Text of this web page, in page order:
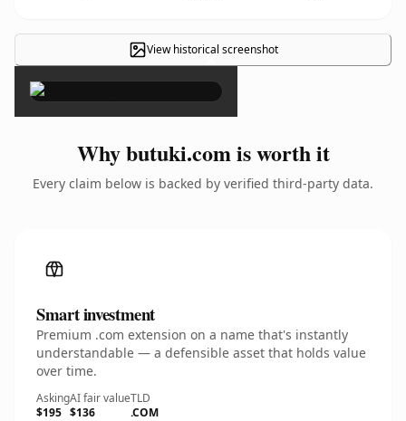
View historical screenshot
×
Why butuki.com is worth it
Every claim below is backed by verified third-party data.
Smart investment
Premium .com extension on a name that's instantly
understandable — a defensible asset that holds value
over time.
Asking
$195
AI fair value
$136
TLD
.COM